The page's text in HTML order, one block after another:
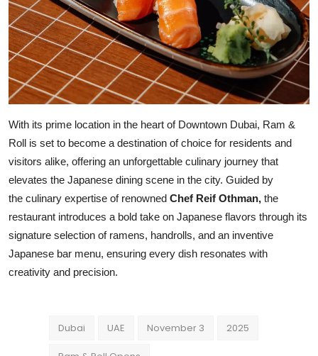
With its prime location in the heart of Downtown Dubai, Ram &
Roll is set to become a destination of choice for residents and
visitors alike, offering an unforgettable culinary journey that
elevates the Japanese dining scene in the city. Guided by
the culinary expertise of renowned Chef Reif Othman, the
restaurant introduces a bold take on Japanese flavors through its
signature selection of ramens, handrolls, and an inventive
Japanese bar menu, ensuring every dish resonates with
creativity and precision.
Dubai UAE November 3 2025